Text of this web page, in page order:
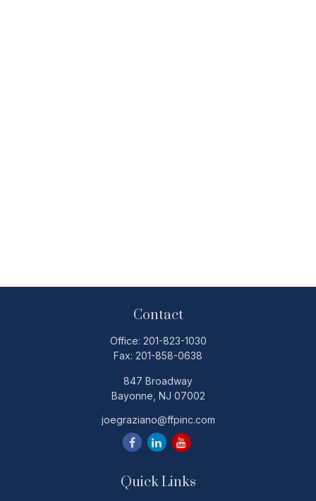
Contact
Office: 201-823-1030
Fax: 201-858-0638
847 Broadway
Bayonne, NJ 07002
joegraziano@ffpinc.com
Quick Links